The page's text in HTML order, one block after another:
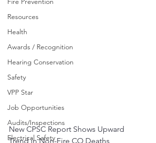
Resources
Health
Awards / Recognition
Hearing Conservation
Safety
VPP Star
Job Opportunities
Audits/Inspections
Electrical Safety
New CPSC Report Shows Upward
Trend in Non-Fire CO Deaths